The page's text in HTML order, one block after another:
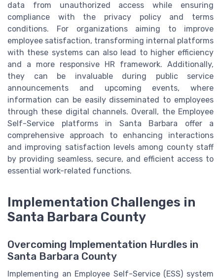
data from unauthorized access while ensuring
compliance with the privacy policy and terms
conditions. For organizations aiming to improve
employee satisfaction, transforming internal platforms
with these systems can also lead to higher efficiency
and a more responsive HR framework. Additionally,
they can be invaluable during public service
announcements and upcoming events, where
information can be easily disseminated to employees
through these digital channels. Overall, the Employee
Self-Service platforms in Santa Barbara offer a
comprehensive approach to enhancing interactions
and improving satisfaction levels among county staff
by providing seamless, secure, and efficient access to
essential work-related functions.
Implementation Challenges in
Santa Barbara County
Overcoming Implementation Hurdles in
Santa Barbara County
Implementing an Employee Self-Service (ESS) system